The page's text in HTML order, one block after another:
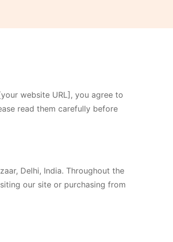
website URL], you agree to
read them carefully before
Delhi, India. Throughout the
our site or purchasing from